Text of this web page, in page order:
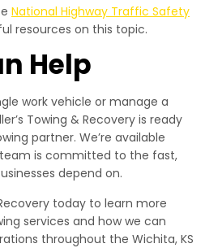
National Highway Traffic Safety
resources on this topic.
Help
work vehicle or manage a
Towing & Recovery is ready
partner. We’re available
is committed to the fast,
depend on.
today to learn more
services and how we can
throughout the Wichita, KS